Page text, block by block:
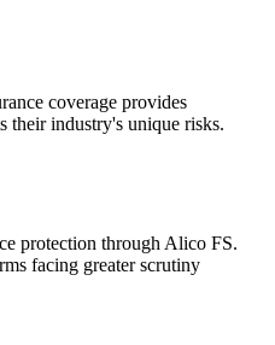
coverage provides
their industry's unique risks.
protection through Alico FS.
facing greater scrutiny